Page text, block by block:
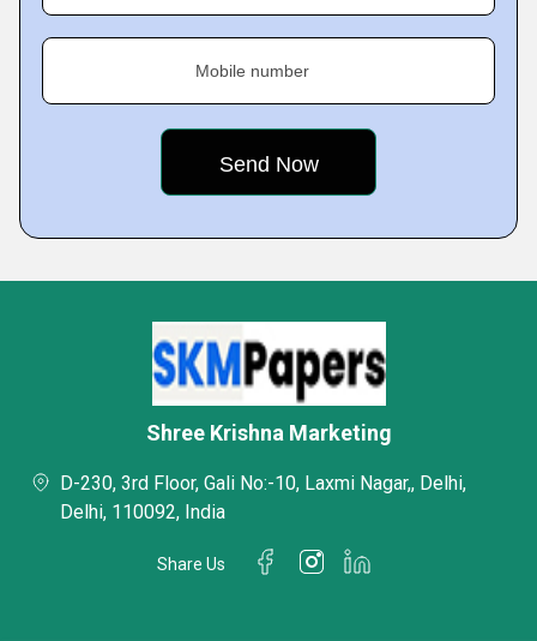
Mobile number
Shree Krishna Marketing
D-230, 3rd Floor, Gali No:-10, Laxmi Nagar,, Delhi,
Delhi, 110092, India
Share Us